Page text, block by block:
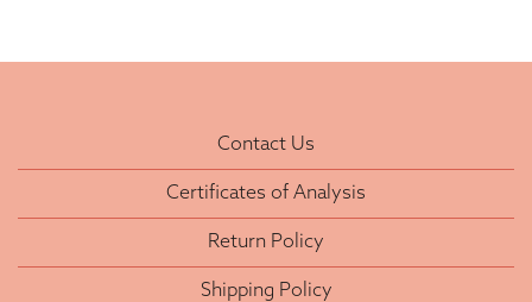
Contact Us
Certificates of Analysis
Return Policy
Shipping Policy